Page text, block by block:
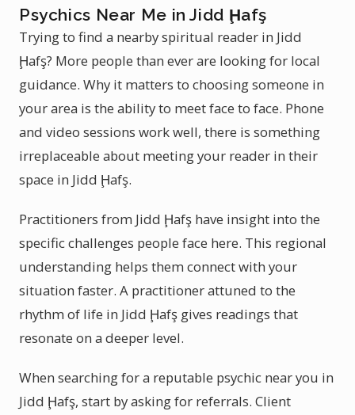
Psychics Near Me in Jidd Ḩafş
Trying to find a nearby spiritual reader in Jidd
Ḩafş? More people than ever are looking for local
guidance. Why it matters to choosing someone in
your area is the ability to meet face to face. Phone
and video sessions work well, there is something
irreplaceable about meeting your reader in their
space in Jidd Ḩafş.
Practitioners from Jidd Ḩafş have insight into the
specific challenges people face here. This regional
understanding helps them connect with your
situation faster. A practitioner attuned to the
rhythm of life in Jidd Ḩafş gives readings that
resonate on a deeper level.
When searching for a reputable psychic near you in
Jidd Ḩafş, start by asking for referrals. Client